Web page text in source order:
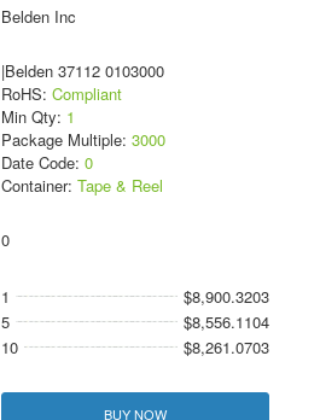
Belden Inc
|Belden 37112 0103000
RoHS: Compliant
Min Qty: 1
Package Multiple: 3000
Date Code: 0
Container: Tape & Reel
0
1
$8,900.3203
5
$8,556.1104
10
$8,261.0703
BUY NOW